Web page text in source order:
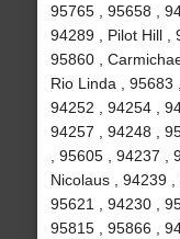
95765 , 95658 ,
94289 , Pilot Hill ,
95860 ,
Rio Linda , 95683
94252 , 94254 ,
94257 , 94248 ,
, 95605 , 94237 ,
Nicolaus , 94239 ,
95621 , 94230 ,
95815 , 95866 ,